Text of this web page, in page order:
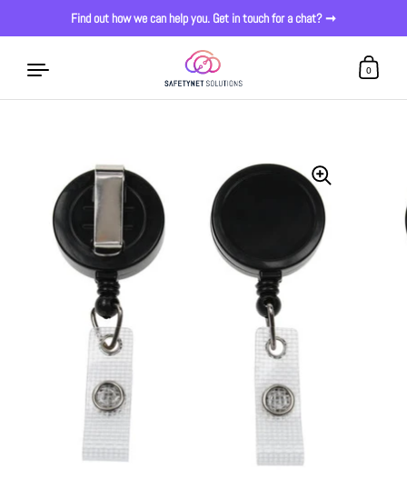
Find out how we can help you. Get in touch for a chat? ➞
0